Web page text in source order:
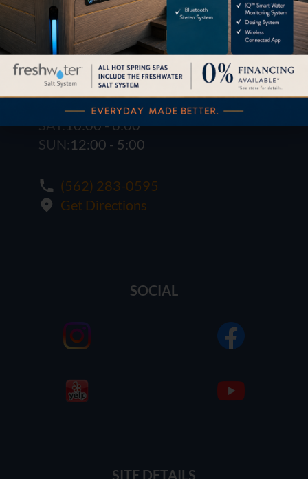
1621 E. Spring St.
Long Beach, CA 90806
10:00 - 6:00
SAT:10:00 - 6:00
SUN:12:00 - 5:00
(562) 283-0595
Get Directions
SOCIAL
SITE DETAILS